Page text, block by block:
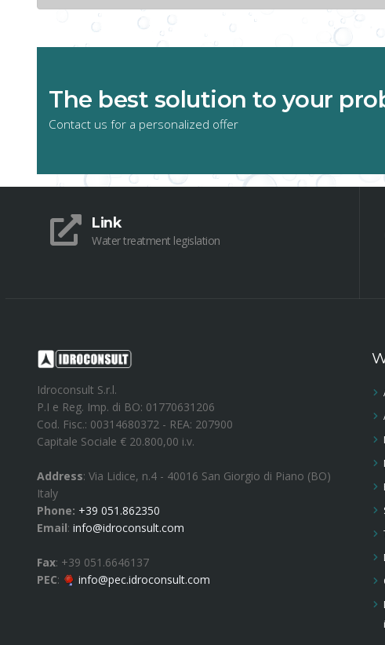
The best solution to your
Contact us for a personalized offer
Link
Water treatment legislation
Idroconsult S.r.l.
P.I e Reg. Imp. di BO: 01770631206
Cod. Fisc.: 00314680372 - REA: 207900
Capitale Sociale € 20.800,00 i.v.
Address: Via Lidice, n.4 - 40016 San Giorgio di Piano (BO)
Italy
Phone: +39 051.862350
Email: info@idroconsult.com
Fax: +39 051.6646137
PEC: info@pec.idroconsult.com